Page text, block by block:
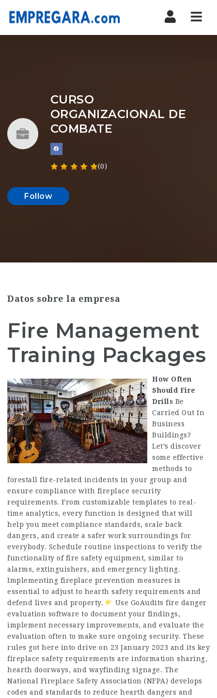
CURSO
ORGANIZACIONAL DE
COMBATE
(0)
Follow
Datos sobre la empresa
Fire Management
Training Packages
How Often
Should Fire
Drills Be
Carried Out In
Business
Buildings?
Let’s discover
some effective
methods to
forestall fire-related incidents in your group and
ensure compliance with fireplace security
requirements. From customizable templates to real-
time analytics, every function is designed that will
help you meet compliance standards, scale back
dangers, and create a safer work surroundings for
everybody. Schedule routine inspections to verify the
functionality of fire safety equipment, similar to
alarms, extinguishers, and emergency lighting.
Implementing fireplace prevention measures is
essential to adjust to hearth safety requirements and
defend lives and property.
Use GoAudits fire danger
evaluation software to document your findings,
implement necessary improvements, and evaluate the
evaluation often to make sure ongoing security. These
rules got here into drive on 23 January 2023 and its key
fireplace safety requirements are information sharing,
hearth doorways, and wayfinding signage. The
National Fireplace Safety Association (NFPA) develops
codes and standards to reduce hearth dangers and